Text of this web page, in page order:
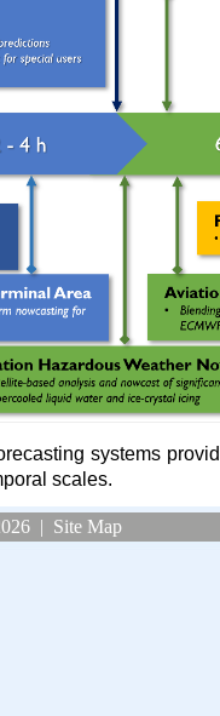
systems
scales.
| Site Map